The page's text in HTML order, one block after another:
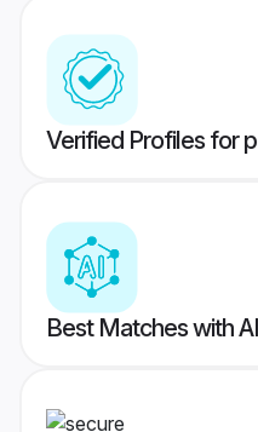
Verified Profiles for
Best Matches with